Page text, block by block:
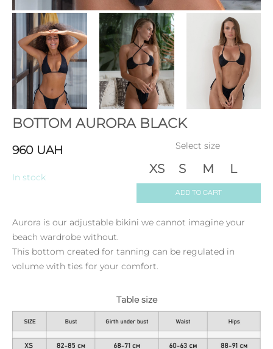
BOTTOM AURORA BLACK
960 UAH
In stock
Select size
XS S M L
ADD TO CART
Aurora is our adjustable bikini we cannot imagine your
beach wardrobe without.
This bottom created for tanning can be regulated in
volume with ties for your comfort.
Table size